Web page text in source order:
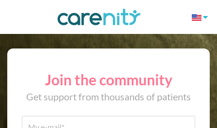
Join the community
Get support from thousands of patients